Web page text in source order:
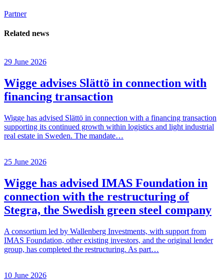
Partner
Related news
29 June 2026
Wigge advises Slättö in connection with
financing transaction
Wigge has advised Slättö in connection with a financing transaction
supporting its continued growth within logistics and light industrial
real estate in Sweden. The mandate…
25 June 2026
Wigge has advised IMAS Foundation in
connection with the restructuring of
Stegra, the Swedish green steel company
A consortium led by Wallenberg Investments, with support from
IMAS Foundation, other existing investors, and the original lender
group, has completed the restructuring. As part…
10 June 2026